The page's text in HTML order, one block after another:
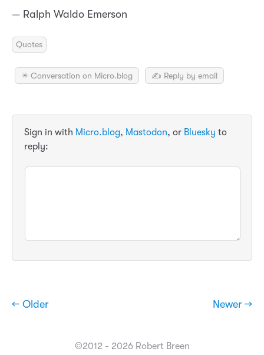
— Ralph Waldo Emerson
Quotes
✴️ Conversation on Micro.blog ✍️ Reply by email
Sign in with Micro.blog, Mastodon, or Bluesky to
reply:
← Older Newer →
©2012 - 2026 Robert Breen